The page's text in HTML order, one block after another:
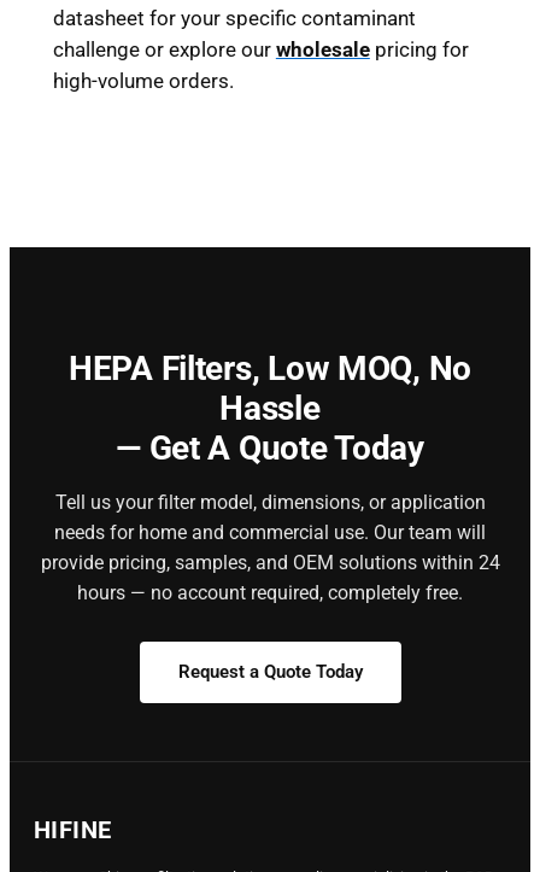
datasheet for your specific contaminant
challenge or explore our wholesalepricing for
high-volume orders.
HEPA Filters, Low MOQ, No
Hassle
— Get A Quote Today
Tell us your filter model, dimensions, or application
needs for home and commercial use. Our team will
provide pricing, samples, and OEM solutions within 24
hours — no account required, completely free.
Request a Quote Today
HIFINE